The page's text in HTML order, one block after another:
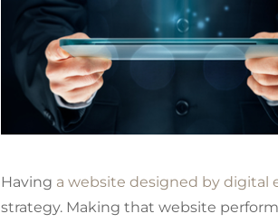
Having a website designed by digital
strategy. Making that website